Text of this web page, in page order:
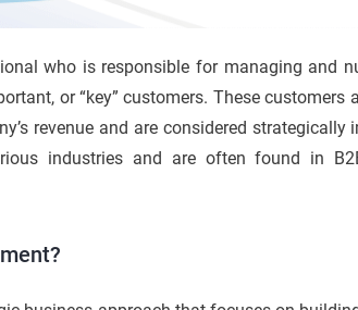
who is responsible for managing and
or “key” customers. These customers
revenue and are considered strategically
industries and are often found in